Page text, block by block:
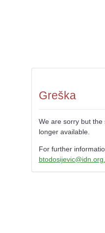
Greška
We are sorry but the
longer available.
For further